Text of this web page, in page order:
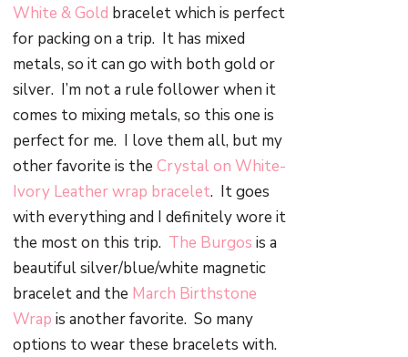
White & Gold bracelet which is perfect
for packing on a trip. It has mixed
metals, so it can go with both gold or
silver. I’m not a rule follower when it
comes to mixing metals, so this one is
perfect for me. I love them all, but my
other favorite is theCrystal on White-
Ivory Leather wrap bracelet. It goes
with everything and I definitely wore it
the most on this trip. The Burgos is a
beautiful silver/blue/white magnetic
bracelet and the March Birthstone
Wrap is another favorite. So many
options to wear these bracelets with.